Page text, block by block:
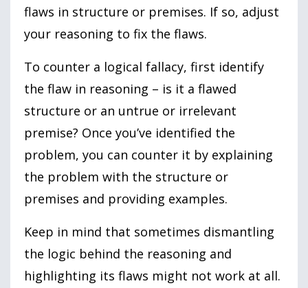
flaws in structure or premises. If so, adjust
your reasoning to fix the flaws.
To counter a logical fallacy, first identify
the flaw in reasoning – is it a flawed
structure or an untrue or irrelevant
premise? Once you’ve identified the
problem, you can counter it by explaining
the problem with the structure or
premises and providing examples.
Keep in mind that sometimes dismantling
the logic behind the reasoning and
highlighting its flaws might not work at all.